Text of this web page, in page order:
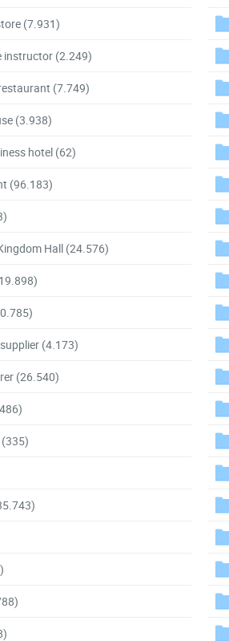
(7.931)
instructor (2.249)
(7.749)
(3.938)
hotel (62)
(96.183)
Hall (24.576)
(4.173)
(26.540)
(335)